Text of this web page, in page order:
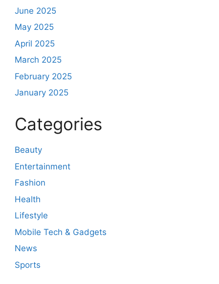
June 2025
May 2025
April 2025
March 2025
February 2025
January 2025
Categories
Beauty
Entertainment
Fashion
Health
Lifestyle
Mobile Tech & Gadgets
News
Sports